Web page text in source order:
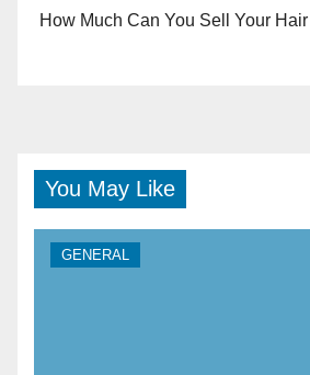
How Much Can You Sell Your
You May Like
GENERAL